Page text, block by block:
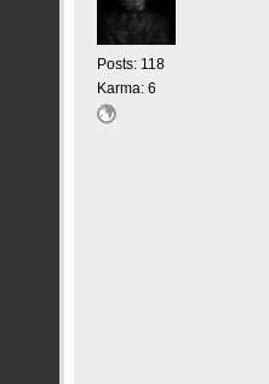
Posts: 118
Karma: 6